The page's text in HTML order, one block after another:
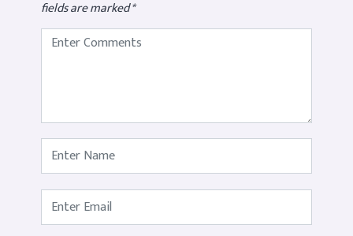
fields are marked*